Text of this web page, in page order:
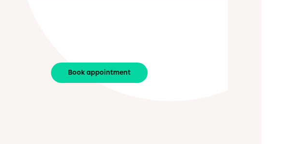
Book appointment